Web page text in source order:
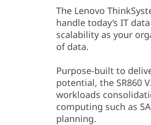
The Lenovo
handle today’s IT
scalability as your
of data.
Purpose-built to
potential, the SR860
workloads
computing such as
planning.